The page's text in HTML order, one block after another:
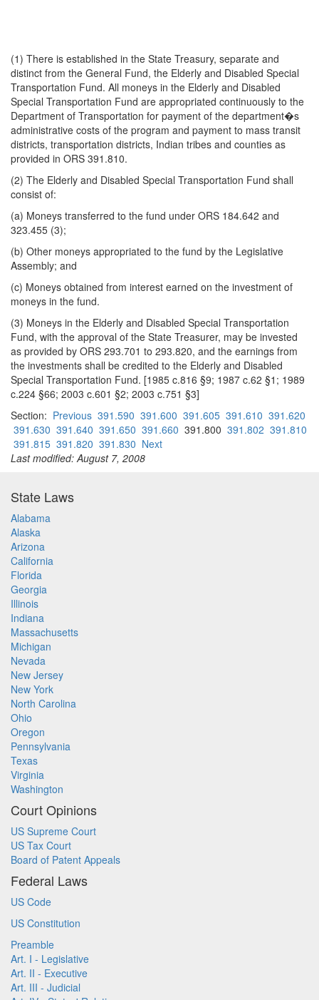
(1) There is established in the State Treasury, separate and
distinct from the General Fund, the Elderly and Disabled Special
Transportation Fund. All moneys in the Elderly and Disabled
Special Transportation Fund are appropriated continuously to the
Department of Transportation for payment of the department�s
administrative costs of the program and payment to mass transit
districts, transportation districts, Indian tribes and counties as
provided in ORS 391.810.
(2) The Elderly and Disabled Special Transportation Fund shall
consist of:
(a) Moneys transferred to the fund under ORS 184.642 and
323.455 (3);
(b) Other moneys appropriated to the fund by the Legislative
Assembly; and
(c) Moneys obtained from interest earned on the investment of
moneys in the fund.
(3) Moneys in the Elderly and Disabled Special Transportation
Fund, with the approval of the State Treasurer, may be invested
as provided by ORS 293.701 to 293.820, and the earnings from
the investments shall be credited to the Elderly and Disabled
Special Transportation Fund. [1985 c.816 §9; 1987 c.62 §1; 1989
c.224 §66; 2003 c.601 §2; 2003 c.751 §3]
Section: Previous 391.590 391.600 391.605 391.610 391.620
391.630 391.640 391.650 391.660 391.800 391.802 391.810
391.815 391.820 391.830 Next
Last modified: August 7, 2008
State Laws
Alabama
Alaska
Arizona
California
Florida
Georgia
Illinois
Indiana
Massachusetts
Michigan
Nevada
New Jersey
New York
North Carolina
Ohio
Oregon
Pennsylvania
Texas
Virginia
Washington
Court Opinions
US Supreme Court
US Tax Court
Board of Patent Appeals
Federal Laws
US Code
US Constitution
Preamble
Art. I - Legislative
Art. II - Executive
Art. III - Judicial